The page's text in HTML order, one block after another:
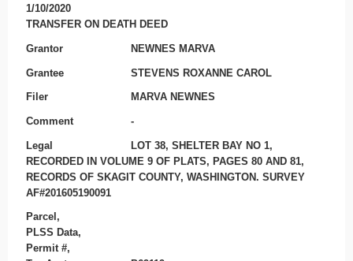
1/10/2020
TRANSFER ON DEATH DEED
Grantor NEWNES MARVA
Grantee STEVENS ROXANNE CAROL
Filer MARVA NEWNES
Comment -
Legal
LOT 38, SHELTER BAY NO 1,
RECORDED IN VOLUME 9 OF PLATS, PAGES 80 AND 81,
RECORDS OF SKAGIT COUNTY, WASHINGTON. SURVEY
AF#201605190091
Parcel,
PLSS Data,
Permit #,